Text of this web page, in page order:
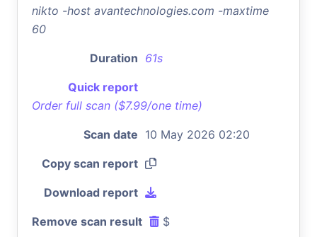
nikto -host avantechnologies.com -maxtime
60
Duration 61s
Quick report
Order full scan ($7.99/one time)
Scan date 10 May 2026 02:20
Copy scan report
Download report
Remove scan result $